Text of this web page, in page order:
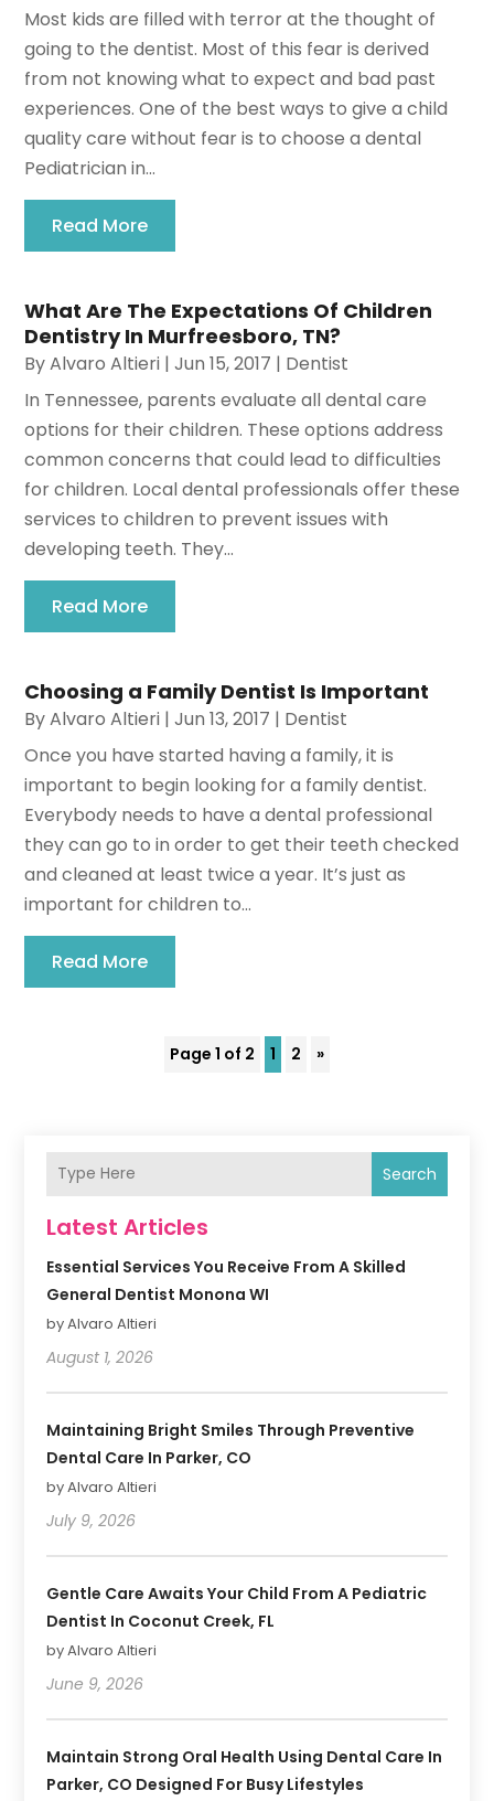
Most kids are filled with terror at the thought of
going to the dentist. Most of this fear is derived
from not knowing what to expect and bad past
experiences. One of the best ways to give a child
quality care without fear is to choose a dental
Pediatrician in...
Read More
What Are The Expectations Of Children
Dentistry In Murfreesboro, TN?
ByAlvaro Altieri |Jun 15, 2017 | Dentist
In Tennessee, parents evaluate all dental care
options for their children. These options address
common concerns that could lead to difficulties
for children. Local dental professionals offer these
services to children to prevent issues with
developing teeth. They...
Read More
Choosing a Family Dentist Is Important
ByAlvaro Altieri |Jun 13, 2017 | Dentist
Once you have started having a family, it is
important to begin looking for a family dentist.
Everybody needs to have a dental professional
they can go to in order to get their teeth checked
and cleaned at least twice a year. It’s just as
important for children to...
Read More
Page 1 of 2 1 2 »
Search
Latest Articles
Essential Services You Receive From A Skilled
General Dentist Monona WI
by Alvaro Altieri
August 1, 2026
Maintaining Bright Smiles Through Preventive
Dental Care In Parker, CO
by Alvaro Altieri
July 9, 2026
Gentle Care Awaits Your Child From A Pediatric
Dentist In Coconut Creek, FL
by Alvaro Altieri
June 9, 2026
Maintain Strong Oral Health Using Dental Care In
Parker, CO Designed For Busy Lifestyles